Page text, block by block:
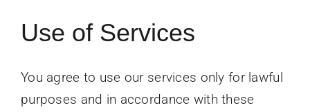
Use of Services
You agree to use our services only for lawful
purposes and in accordance with these